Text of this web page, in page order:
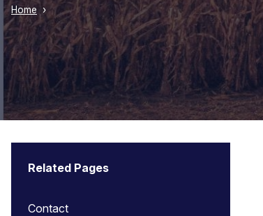
Home
Related Pages
Contact